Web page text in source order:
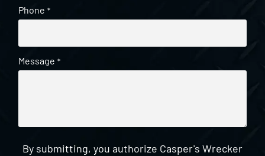
Phone *
Message *
By submitting, you authorize Casper's Wrecker